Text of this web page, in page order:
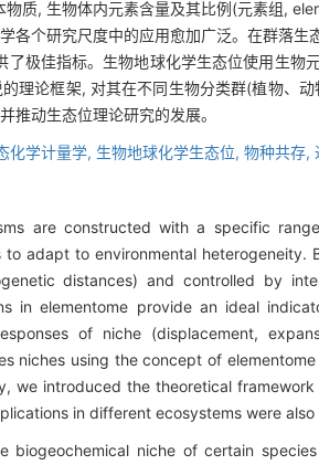
质, 生物体内元素含量及其比例(元素组,
各个研究尺度中的应用愈加广泛。在群落
极佳指标。生物地球化学生态位使用生
理论框架, 对其在不同生物分类群(植物、
推动生态位理论研究的发展。
化学计量学, 生物地球化学生态位, 物种共存,
are constructed with a specific
adapt to environmental
distances) and controlled by
in elementome provide an ideal
of niche (displacement,
niches using the concept of
we introduced the theoretical
in different ecosystems were also
niche of certain